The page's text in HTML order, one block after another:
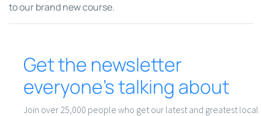
to our brand new course.
Get the newsletter
everyone’s talking about
Join over 25,000 people who get our latest and greatest local